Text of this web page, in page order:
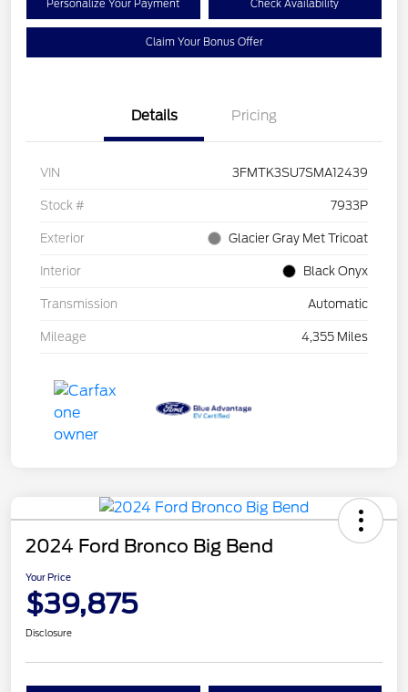
Personalize Your Payment Check Availability
Claim Your Bonus Offer
Details Pricing
VIN 3FMTK3SU7SMA12439
Stock # 7933P
Exterior Glacier Gray Met Tricoat
Interior Black Onyx
Transmission Automatic
Mileage 4,355 Miles
2024 Ford Bronco Big Bend
Your Price
$39,875
Disclosure